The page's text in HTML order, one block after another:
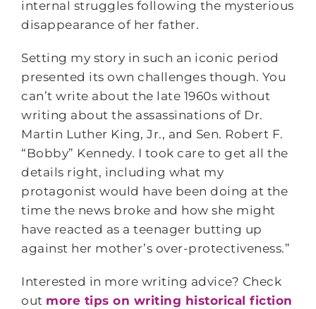
internal struggles following the mysterious
disappearance of her father.
Setting my story in such an iconic period
presented its own challenges though. You
can’t write about the late 1960s without
writing about the assassinations of Dr.
Martin Luther King, Jr., and Sen. Robert F.
“Bobby” Kennedy. I took care to get all the
details right, including what my
protagonist would have been doing at the
time the news broke and how she might
have reacted as a teenager butting up
against her mother’s over-protectiveness.”
Interested in more writing advice? Check
out more tips on writing historical fiction